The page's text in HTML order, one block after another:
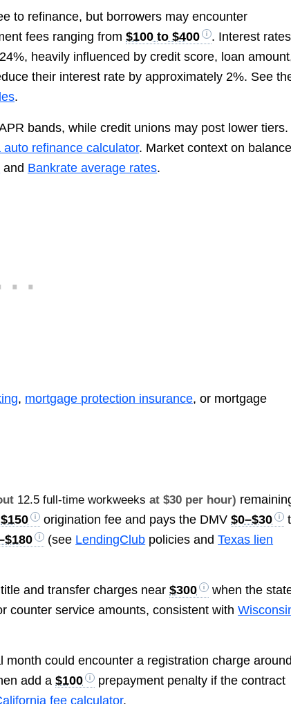
to refinance, but borrowers may encounter
fees ranging from$100 to $400
. Interest
heavily influenced by credit score, loan
their interest rate by approximately 2%. See
.
bands, while credit unions may post lower tiers.
auto refinance calculator. Market context on
and Bankrate average rates.
, mortgage protection insurance, or mortgage
12.5 full-time workweeks at $30 per hour)
$150 origination fee and pays the DMV$0–$30
(see LendingClub policies andTexas lien
and transfer charges near$300
when the
counter service amounts, consistent with
could encounter a registration charge
add a$100
prepayment penalty if the contract
fee calculator.